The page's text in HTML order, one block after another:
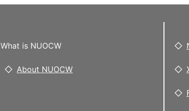
What is NUOCW
About NUOCW